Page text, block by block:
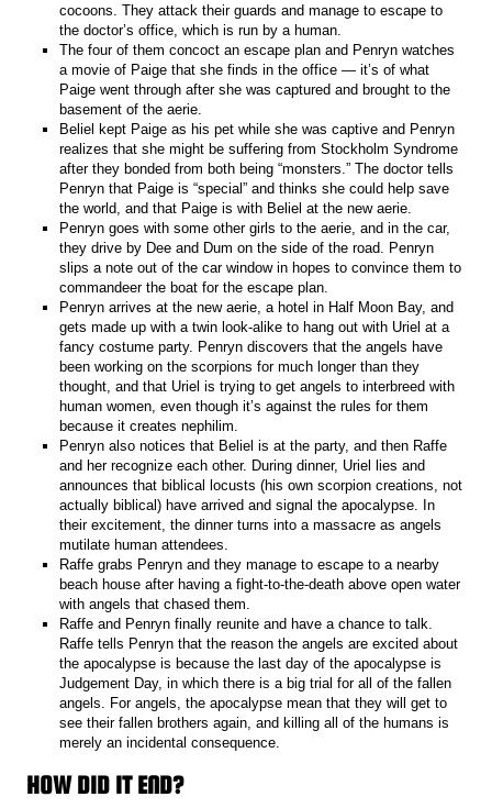
cocoons. They attack their guards and manage to escape to
the doctor’s office, which is run by a human.
The four of them concoct an escape plan and Penryn watches
a movie of Paige that she finds in the office — it’s of what
Paige went through after she was captured and brought to the
basement of the aerie.
Beliel kept Paige as his pet while she was captive and Penryn
realizes that she might be suffering from Stockholm Syndrome
after they bonded from both being “monsters.” The doctor tells
Penryn that Paige is “special” and thinks she could help save
the world, and that Paige is with Beliel at the new aerie.
Penryn goes with some other girls to the aerie, and in the car,
they drive by Dee and Dum on the side of the road. Penryn
slips a note out of the car window in hopes to convince them to
commandeer the boat for the escape plan.
Penryn arrives at the new aerie, a hotel in Half Moon Bay, and
gets made up with a twin look-alike to hang out with Uriel at a
fancy costume party. Penryn discovers that the angels have
been working on the scorpions for much longer than they
thought, and that Uriel is trying to get angels to interbreed with
human women, even though it’s against the rules for them
because it creates nephilim.
Penryn also notices that Beliel is at the party, and then Raffe
and her recognize each other. During dinner, Uriel lies and
announces that biblical locusts (his own scorpion creations, not
actually biblical) have arrived and signal the apocalypse. In
their excitement, the dinner turns into a massacre as angels
mutilate human attendees.
Raffe grabs Penryn and they manage to escape to a nearby
beach house after having a fight-to-the-death above open water
with angels that chased them.
Raffe and Penryn finally reunite and have a chance to talk.
Raffe tells Penryn that the reason the angels are excited about
the apocalypse is because the last day of the apocalypse is
Judgement Day, in which there is a big trial for all of the fallen
angels. For angels, the apocalypse mean that they will get to
see their fallen brothers again, and killing all of the humans is
merely an incidental consequence.
HOW DID IT END?